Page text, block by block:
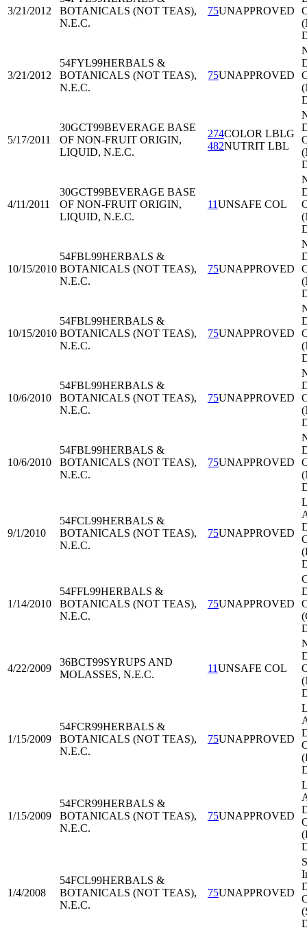
3/21/2012
BOTANICALS (NOT TEAS),
N.E.C.
75UNAPPROVED
3/21/2012
54FYL99HERBALS &
BOTANICALS (NOT TEAS),
N.E.C.
75UNAPPROVED
5/17/2011
30GCT99BEVERAGE BASE
OF NON-FRUIT ORIGIN,
LIQUID, N.E.C.
274COLOR LBLG
482NUTRIT LBL
4/11/2011
30GCT99BEVERAGE BASE
OF NON-FRUIT ORIGIN,
LIQUID, N.E.C.
11UNSAFE COL
10/15/2010
54FBL99HERBALS &
BOTANICALS (NOT TEAS),
N.E.C.
75UNAPPROVED
10/15/2010
54FBL99HERBALS &
BOTANICALS (NOT TEAS),
N.E.C.
75UNAPPROVED
10/6/2010
54FBL99HERBALS &
BOTANICALS (NOT TEAS),
N.E.C.
75UNAPPROVED
10/6/2010
54FBL99HERBALS &
BOTANICALS (NOT TEAS),
N.E.C.
75UNAPPROVED
9/1/2010
54FCL99HERBALS &
BOTANICALS (NOT TEAS),
N.E.C.
75UNAPPROVED
1/14/2010
54FFL99HERBALS &
BOTANICALS (NOT TEAS),
N.E.C.
75UNAPPROVED
4/22/2009
36BCT99SYRUPS AND
MOLASSES, N.E.C.
11UNSAFE COL
1/15/2009
54FCR99HERBALS &
BOTANICALS (NOT TEAS),
N.E.C.
75UNAPPROVED
1/15/2009
54FCR99HERBALS &
BOTANICALS (NOT TEAS),
N.E.C.
75UNAPPROVED
1/4/2008
54FCL99HERBALS &
BOTANICALS (NOT TEAS),
N.E.C.
75UNAPPROVED